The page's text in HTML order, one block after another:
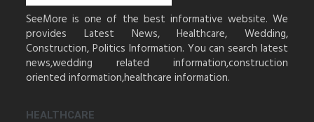
SeeMore is one of the best informative website. We
provides Latest News, Healthcare, Wedding,
Construction, Politics Information. You can search latest
news,wedding related information,construction
oriented information,healthcare information.
HEALTHCARE